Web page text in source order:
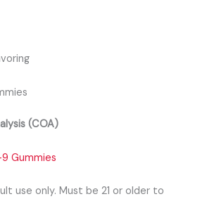
(COA)
Gummies
use only. Must be 21 or older to